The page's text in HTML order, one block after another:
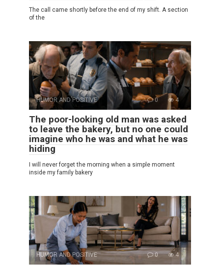
The call came shortly before the end of my shift. A section
of the
HUMOR AND POSITIVE 0 4
The poor-looking old man was asked
to leave the bakery, but no one could
imagine who he was and what he was
hiding
I will never forget the morning when a simple moment
inside my family bakery
HUMOR AND POSITIVE 0 4